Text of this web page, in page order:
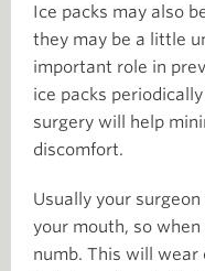
Ice packs may also
they may be a little
important role in
ice packs
surgery will help
discomfort.
Usually your
your mouth, so
numb. This will wear